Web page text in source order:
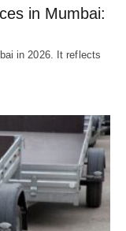
in Mumbai:
in 2026. It reflects